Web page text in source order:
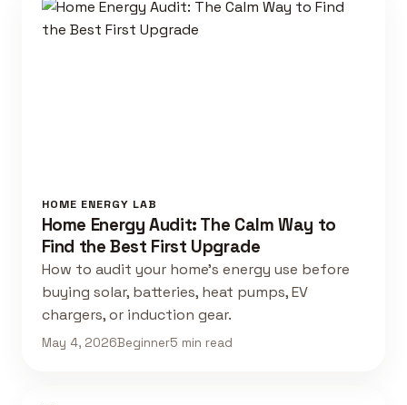
HOME ENERGY LAB
Home Energy Audit: The Calm Way to
Find the Best First Upgrade
How to audit your home's energy use before
buying solar, batteries, heat pumps, EV
chargers, or induction gear.
May 4, 2026Beginner5 min read